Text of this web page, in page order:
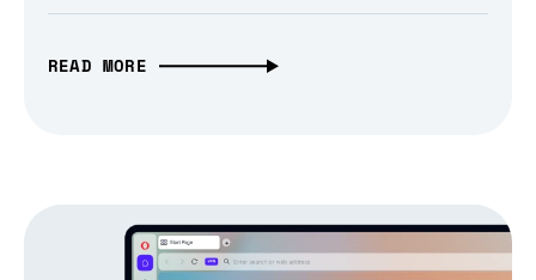
READ MORE